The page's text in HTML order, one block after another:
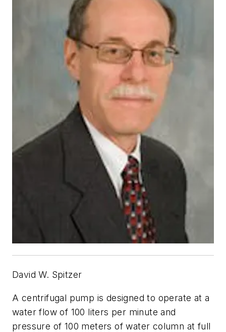
David W. Spitzer
A centrifugal pump is designed to operate at a
water flow of 100 liters per minute and
pressure of 100 meters of water column at full